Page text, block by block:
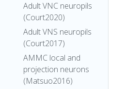
Adult VNC neuropils
(Court2020)
Adult VNS neuropils
(Court2017)
AMMC local and
projection neurons
(Matsuo2016)